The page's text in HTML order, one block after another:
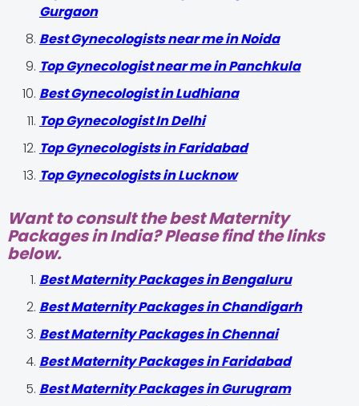
Gurgaon
Best Gynecologists near me in Noida
Top Gynecologist near me in Panchkula
Best Gynecologist in Ludhiana
Top Gynecologist In Delhi
Top Gynecologists in Faridabad
Top Gynecologists in Lucknow
Want to consult the best Maternity
Packages in India? Please find the links
below.
Best Maternity Packages in Bengaluru
Best Maternity Packages in Chandigarh
Best Maternity Packages in Chennai
Best Maternity Packages in Faridabad
Best Maternity Packages in Gurugram